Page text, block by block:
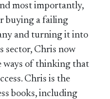
most importantly,
buying a failing
and turning it into
sector, Chris now
ways of thinking that
Chris is the
books, including